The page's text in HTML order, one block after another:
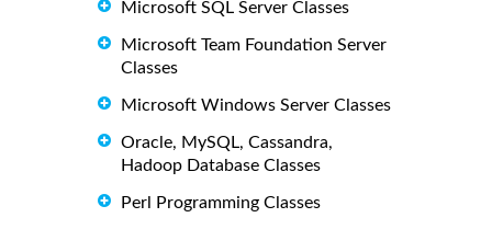
Microsoft SQL Server Classes
Microsoft Team Foundation Server
Classes
Microsoft Windows Server Classes
Oracle, MySQL, Cassandra,
Hadoop Database Classes
Perl Programming Classes